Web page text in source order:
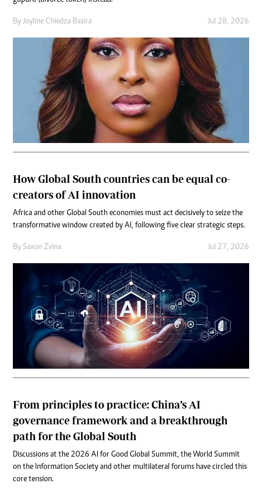
By Joyline Chiedza Basira Jul 28, 2026
How Global South countries can be equal co-
creators of AI innovation
Africa and other Global South economies must act decisively to seize the
transformative window created by AI, following five clear strategic steps.
By Saxon Zvina Jul 27, 2026
From principles to practice: China’s AI
governance framework and a breakthrough
path for the Global South
Discussions at the 2026 AI for Good Global Summit, the World Summit
on the Information Society and other multilateral forums have circled this
core tension.